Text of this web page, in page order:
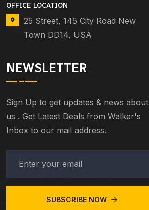
OFFICE LOCATION
25 Street, 145 City Road New
Town DD14, USA
NEWSLETTER
Sign Up to get updates & news about
us . Get Latest Deals from Walker's
Inbox to our mail address.
SUBSCRIBE NOW